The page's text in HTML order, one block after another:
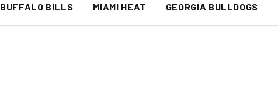
BUFFALO BILLS MIAMI HEAT GEORGIA BULLDOGS